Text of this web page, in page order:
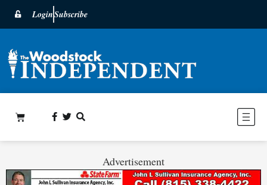
LoginSubscribe
Advertisement